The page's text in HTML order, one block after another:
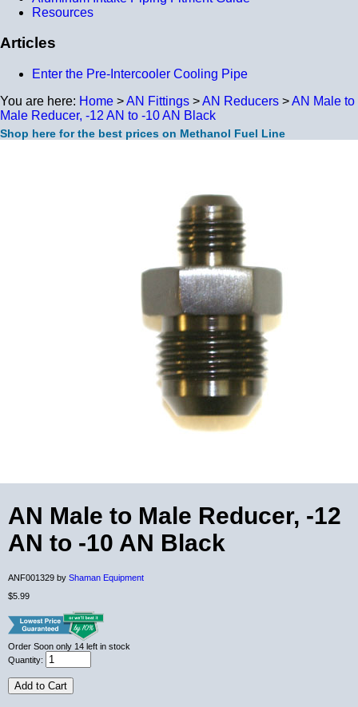
Resources
Articles
Enter the Pre-Intercooler Cooling Pipe
You are here: Home >AN Fittings >AN Reducers >AN Male to
Male Reducer, -12 AN to -10 AN Black
Shop here for the best prices on Methanol Fuel Line
AN Male to Male Reducer, -12
AN to -10 AN Black
ANF001329 by Shaman Equipment
$5.99
Order Soon only 14 left in stock
Quantity:
Add to Cart